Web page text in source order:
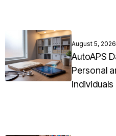
August 5, 2026
AutoAPS
Personal
Individuals